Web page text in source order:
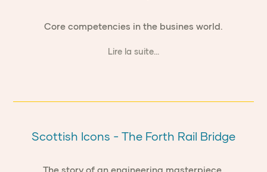
Core competencies in the busines world.
Lire la suite...
Scottish Icons - The Forth Rail Bridge
The story of an engineering masterpiece.